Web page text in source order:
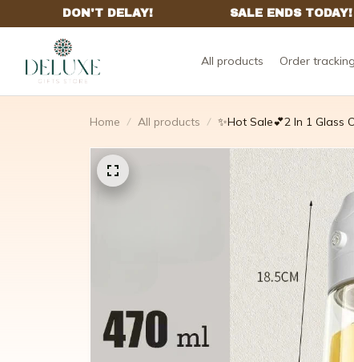
All products Order tracking
Home All products ✨Hot Sale💕2 In 1 Glass